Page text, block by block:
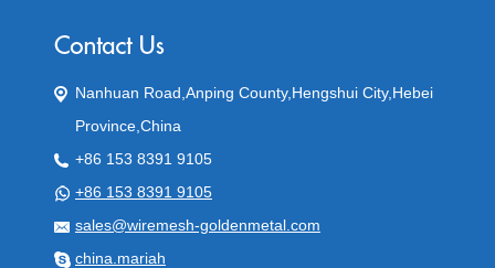
Nanhuan Road,Anping County,Hengshui City,Hebei
Province,China
+86 153 8391 9105
+86 153 8391 9105
sales@wiremesh-goldenmetal.com
china.mariah